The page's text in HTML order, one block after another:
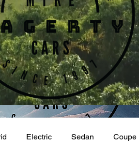
Electric Sedan Coupe